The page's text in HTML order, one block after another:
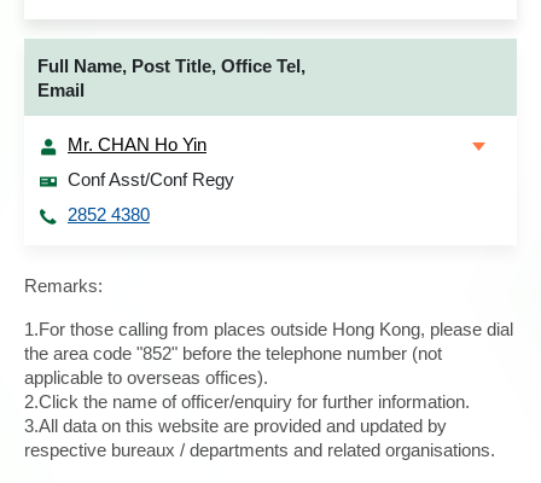
Full Name, Post Title, Office Tel,
Email
Mr. CHAN Ho Yin
Conf Asst/Conf Regy
2852 4380
Remarks:
1.For those calling from places outside Hong Kong, please dial
the area code "852" before the telephone number (not
applicable to overseas offices).
2.Click the name of officer/enquiry for further information.
3.All data on this website are provided and updated by
respective bureaux / departments and related organisations.